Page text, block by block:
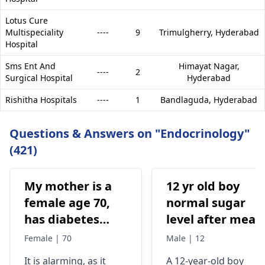
Lotus Cure
Multispeciality
Hospital
---- 9 Trimulgherry, Hyderabad
Sms Ent And
Surgical Hospital
---- 2
Himayat Nagar,
Hyderabad
Rishitha Hospitals
---- 1 Bandlaguda, Hyderabad
Questions & Answers on "Endocrinology"
(421)
My mother is a
female age 70,
has diabetes
type 2, and has
Female | 70
It is alarming, as it
12 yr old boy
normal sugar
level after meal
and before meal
Male | 12
A 12-year-old boy